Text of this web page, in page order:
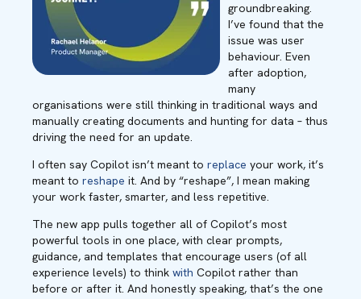
groundbreaking.
I’ve found that the
issue was user
behaviour. Even
after adoption,
many
organisations were still thinking in traditional ways and
manually creating documents and hunting for data – thus
driving the need for an update.
I often say Copilot isn’t meant to replace your work, it’s
meant to reshape it. And by “reshape”, I mean making
your work faster, smarter, and less repetitive.
The new app pulls together all of Copilot’s most
powerful tools in one place, with clear prompts,
guidance, and templates that encourage users (of all
experience levels) to think with Copilot rather than
before or after it. And honestly speaking, that’s the one